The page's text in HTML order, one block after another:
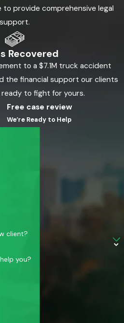
to provide comprehensive legal
support.
Recovered
to a $7.1M truck accident
the financial support our clients
ready to fight for yours.
Free case review
We’re Ready to Help
client?
you?